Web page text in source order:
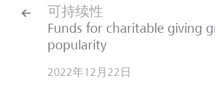
可持续性
Funds for charitable giving
popularity
2022年12月22日